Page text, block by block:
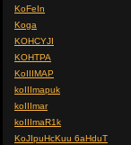
KoFeIn
Koga
KOHCYJI
KOHTPA
KoIIIMAP
koIIImapuk
koIIImar
koIIImaR1k
KoJIpuHcKuu 6aHduT